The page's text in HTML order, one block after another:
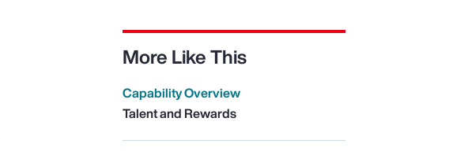
More Like This
Capability Overview
Talent and Rewards